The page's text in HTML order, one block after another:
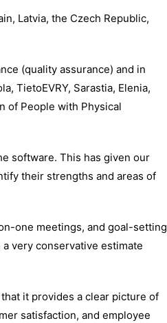
Latvia, the Czech Republic,
(quality assurance) and in
TietoEVRY, Sarastia, Elenia,
of People with Physical
software. This has given our
their strengths and areas of
one meetings, and goal-setting
very conservative estimate
it provides a clear picture of
satisfaction, and employee